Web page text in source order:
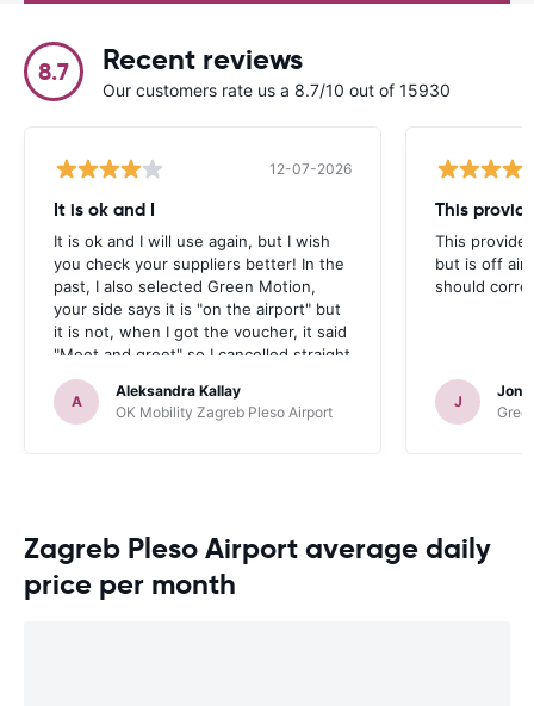
8.7 Recent reviews
Our customers rate us a 8.7/10 out of 15930
12-07-2026
It is ok and I
It is ok and I will use again, but I wish
you check your suppliers better! In the
past, I also selected Green Motion,
your side says it is "on the airport" but
it is not, when I got the voucher, it said
"Meet and greet" so I cancelled straight
away. But your site should be more
accurate.
A
Aleksandra Kallay
OK Mobility Zagreb Pleso Airport
This
This
but is off
should
J
Zagreb Pleso Airport average daily
price per month